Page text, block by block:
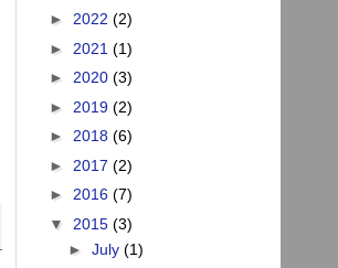
► 2022 (2)
► 2021 (1)
► 2020 (3)
► 2019 (2)
► 2018 (6)
► 2017 (2)
► 2016 (7)
▼ 2015 (3)
► July (1)